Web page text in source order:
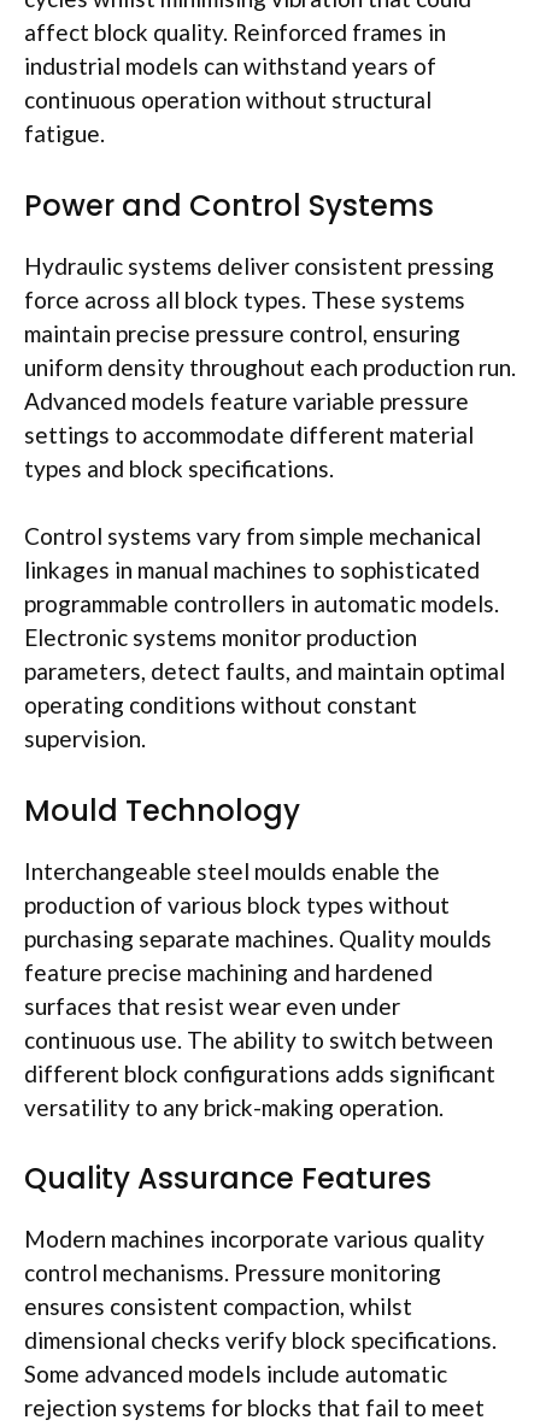
affect block quality. Reinforced frames in
industrial models can withstand years of
continuous operation without structural
fatigue.
Power and Control Systems
Hydraulic systems deliver consistent pressing
force across all block types. These systems
maintain precise pressure control, ensuring
uniform density throughout each production run.
Advanced models feature variable pressure
settings to accommodate different material
types and block specifications.
Control systems vary from simple mechanical
linkages in manual machines to sophisticated
programmable controllers in automatic models.
Electronic systems monitor production
parameters, detect faults, and maintain optimal
operating conditions without constant
supervision.
Mould Technology
Interchangeable steel moulds enable the
production of various block types without
purchasing separate machines. Quality moulds
feature precise machining and hardened
surfaces that resist wear even under
continuous use. The ability to switch between
different block configurations adds significant
versatility to any brick-making operation.
Quality Assurance Features
Modern machines incorporate various quality
control mechanisms. Pressure monitoring
ensures consistent compaction, whilst
dimensional checks verify block specifications.
Some advanced models include automatic
rejection systems for blocks that fail to meet